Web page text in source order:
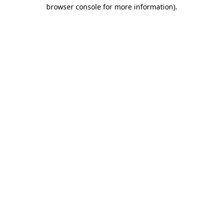
browser console for more information).